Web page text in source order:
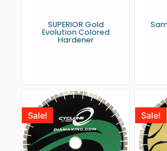
SUPERIOR Gold
Evolution Colored
Hardener
Sale! Sale!